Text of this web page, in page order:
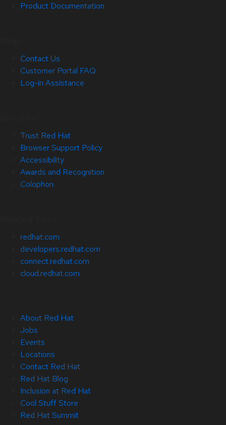
Product Documentation
Contact Us
Customer Portal FAQ
Log-in Assistance
Trust Red Hat
Browser Support Policy
Accessibility
Awards and Recognition
Colophon
redhat.com
developers.redhat.com
connect.redhat.com
cloud.redhat.com
About Red Hat
Jobs
Events
Locations
Contact Red Hat
Red Hat Blog
Inclusion at Red Hat
Cool Stuff Store
Red Hat Summit